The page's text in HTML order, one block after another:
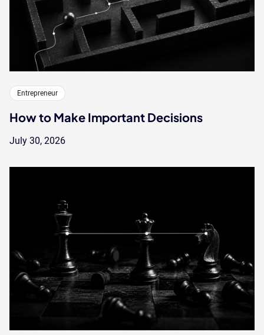
Entrepreneur
How to Make Important Decisions
July 30, 2026